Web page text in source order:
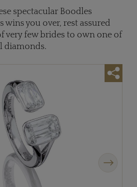
spectacular Boodles
wins you over, rest assured
very few brides to own one of
diamonds.